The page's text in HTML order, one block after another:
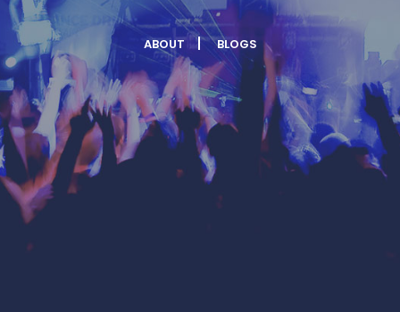
ABOUT BLOGS